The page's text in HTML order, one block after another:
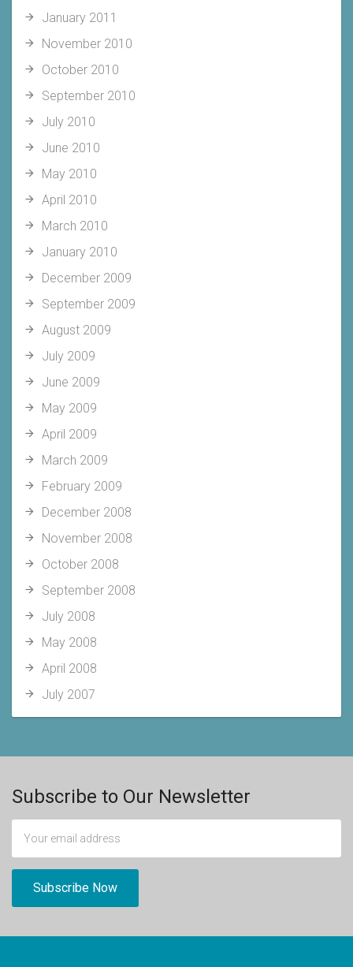
January 2011
November 2010
October 2010
September 2010
July 2010
June 2010
May 2010
April 2010
March 2010
January 2010
December 2009
September 2009
August 2009
July 2009
June 2009
May 2009
April 2009
March 2009
February 2009
December 2008
November 2008
October 2008
September 2008
July 2008
May 2008
April 2008
July 2007
Subscribe to Our Newsletter